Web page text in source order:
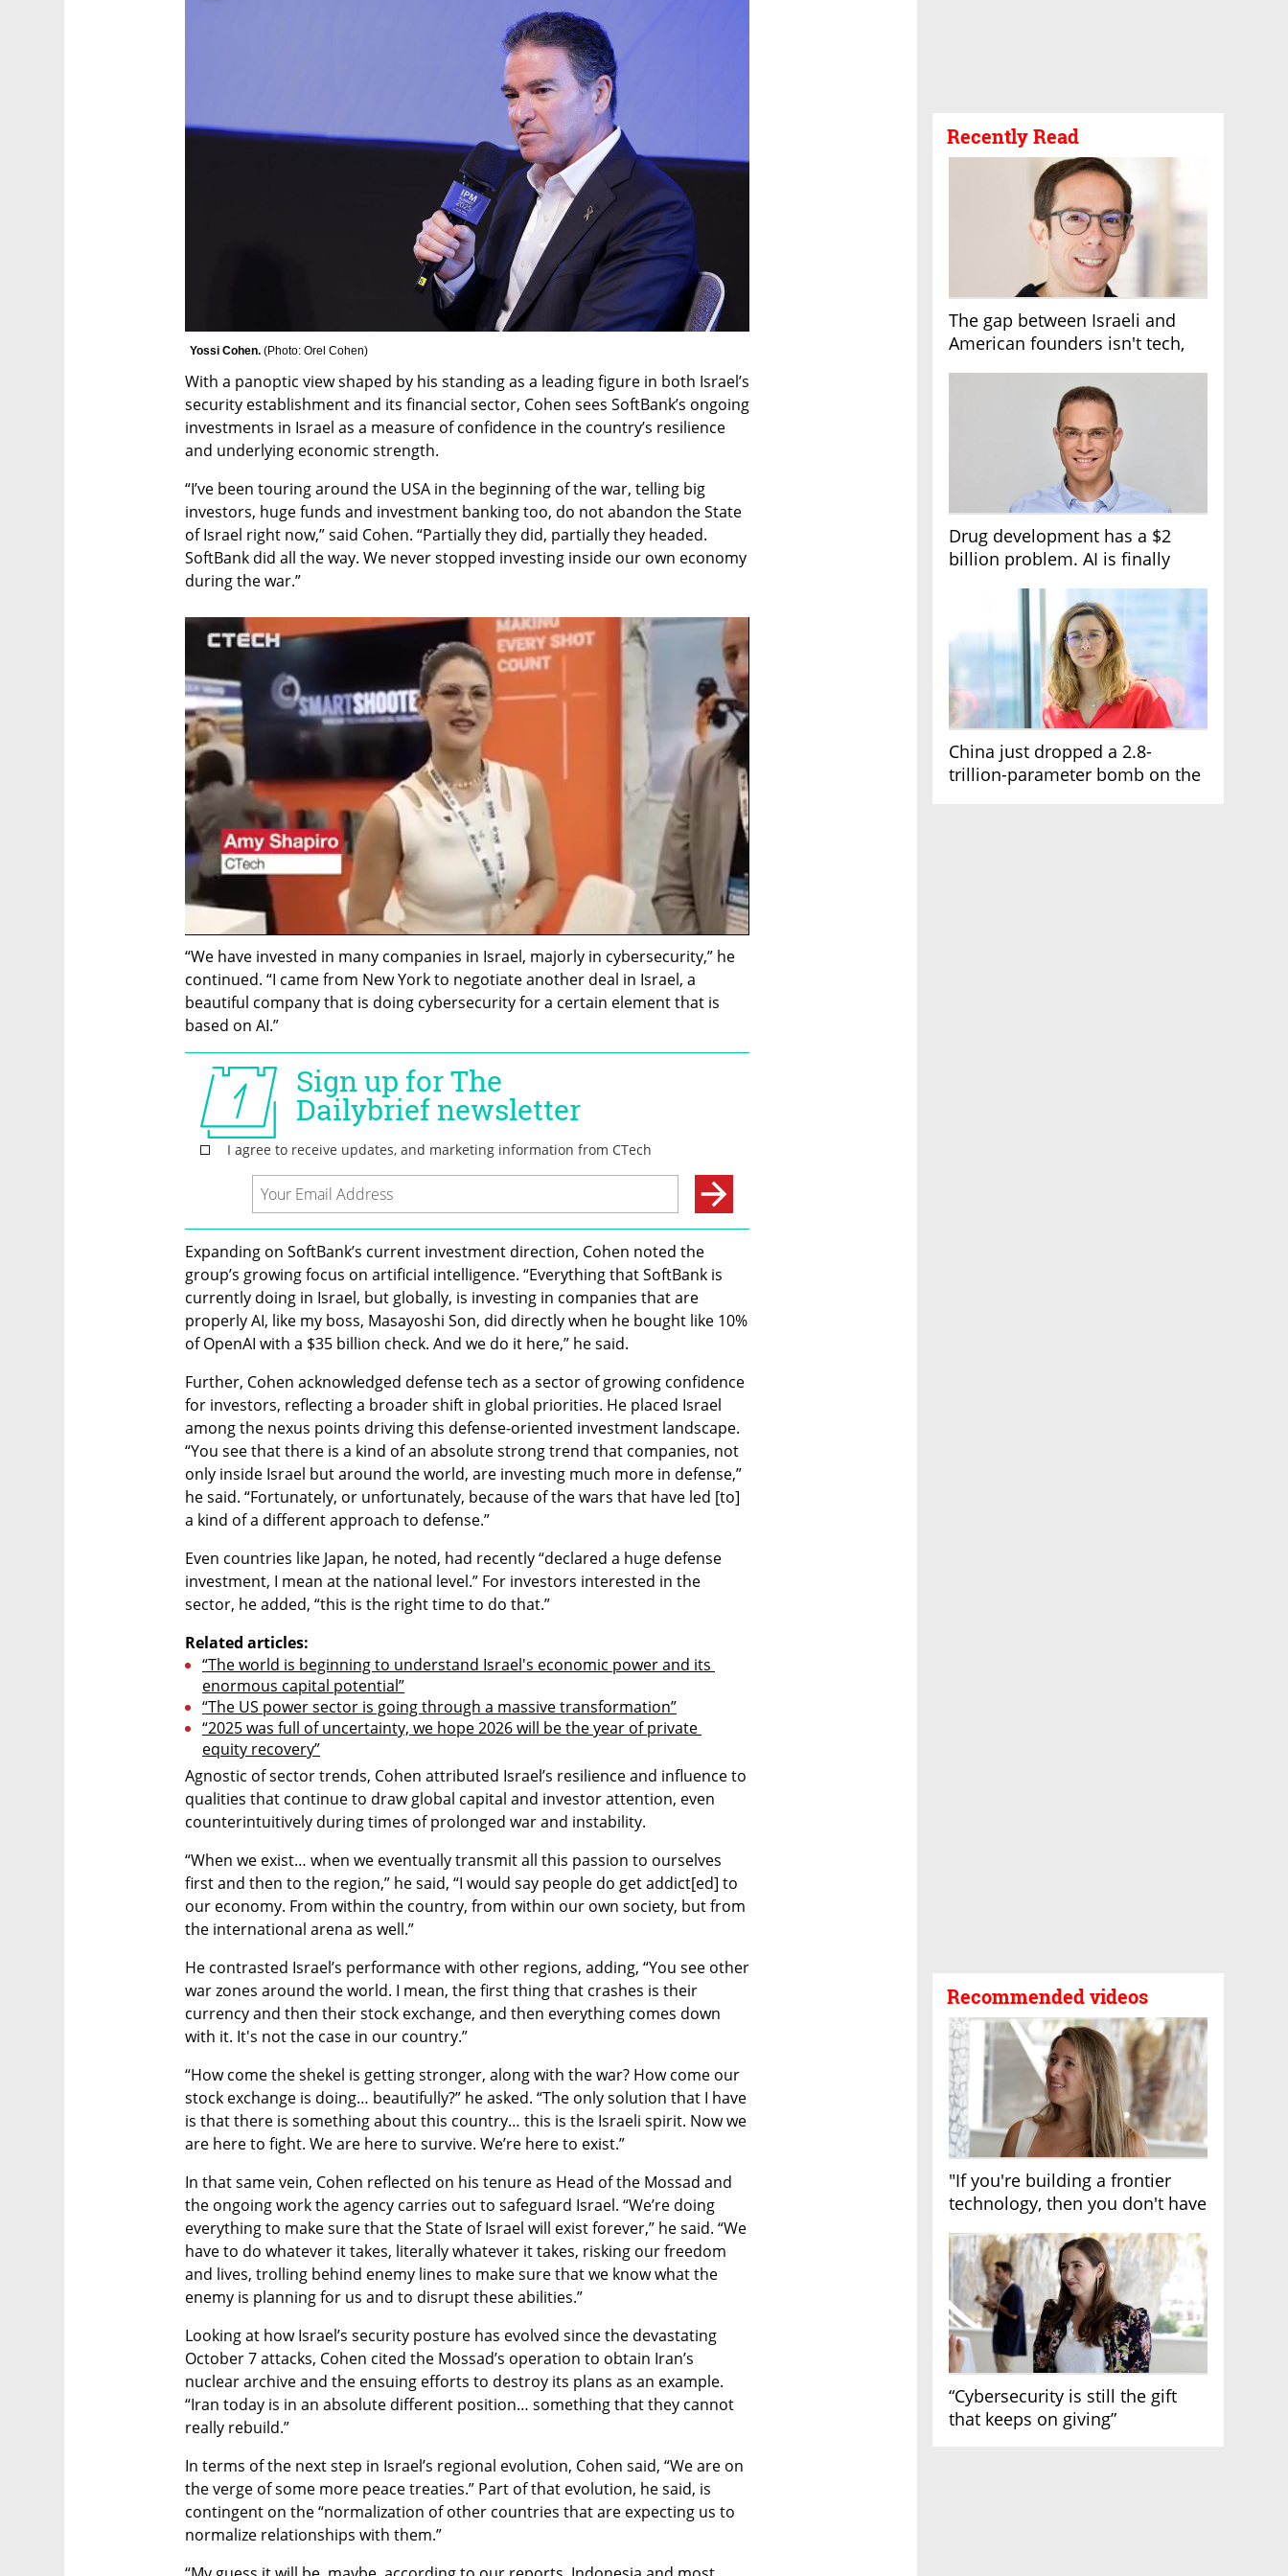
Recently Read
The gap between Israeli and
American founders isn't tech,
Drug development has a $2
billion problem. AI is finally
China just dropped a 2.8-
trillion-parameter bomb on the
Recommended videos
"If you're building a frontier
technology, then you don't have
“Cybersecurity is still the gift
that keeps on giving”
Yossi Cohen. (Photo: Orel Cohen)
With a panoptic view shaped by his standing as a leading figure in both Israel’s
security establishment and its financial sector, Cohen sees SoftBank’s ongoing
investments in Israel as a measure of confidence in the country’s resilience
and underlying economic strength.
“I’ve been touring around the USA in the beginning of the war, telling big
investors, huge funds and investment banking too, do not abandon the State
of Israel right now,” said Cohen. “Partially they did, partially they headed.
SoftBank did all the way. We never stopped investing inside our own economy
during the war.”
“We have invested in many companies in Israel, majorly in cybersecurity,” he
continued. “I came from New York to negotiate another deal in Israel, a
beautiful company that is doing cybersecurity for a certain element that is
based on AI.”
Expanding on SoftBank’s current investment direction, Cohen noted the
group’s growing focus on artificial intelligence. “Everything that SoftBank is
currently doing in Israel, but globally, is investing in companies that are
properly AI, like my boss, Masayoshi Son, did directly when he bought like 10%
of OpenAI with a $35 billion check. And we do it here,” he said.
Further, Cohen acknowledged defense tech as a sector of growing confidence
for investors, reflecting a broader shift in global priorities. He placed Israel
among the nexus points driving this defense-oriented investment landscape.
“You see that there is a kind of an absolute strong trend that companies, not
only inside Israel but around the world, are investing much more in defense,”
he said. “Fortunately, or unfortunately, because of the wars that have led [to]
a kind of a different approach to defense.”
Even countries like Japan, he noted, had recently “declared a huge defense
investment, I mean at the national level.” For investors interested in the
sector, he added, “this is the right time to do that.”
Related articles:
“The world is beginning to understand Israel's economic power and its
enormous capital potential”
“The US power sector is going through a massive transformation”
“2025 was full of uncertainty, we hope 2026 will be the year of private
equity recovery”
Agnostic of sector trends, Cohen attributed Israel’s resilience and influence to
qualities that continue to draw global capital and investor attention, even
counterintuitively during times of prolonged war and instability.
“When we exist… when we eventually transmit all this passion to ourselves
first and then to the region,” he said, “I would say people do get addict[ed] to
our economy. From within the country, from within our own society, but from
the international arena as well.”
He contrasted Israel’s performance with other regions, adding, “You see other
war zones around the world. I mean, the first thing that crashes is their
currency and then their stock exchange, and then everything comes down
with it. It's not the case in our country.”
“How come the shekel is getting stronger, along with the war? How come our
stock exchange is doing… beautifully?” he asked. “The only solution that I have
is that there is something about this country… this is the Israeli spirit. Now we
are here to fight. We are here to survive. We’re here to exist.”
In that same vein, Cohen reflected on his tenure as Head of the Mossad and
the ongoing work the agency carries out to safeguard Israel. “We’re doing
everything to make sure that the State of Israel will exist forever,” he said. “We
have to do whatever it takes, literally whatever it takes, risking our freedom
and lives, trolling behind enemy lines to make sure that we know what the
enemy is planning for us and to disrupt these abilities.”
Looking at how Israel’s security posture has evolved since the devastating
October 7 attacks, Cohen cited the Mossad’s operation to obtain Iran’s
nuclear archive and the ensuing efforts to destroy its plans as an example.
“Iran today is in an absolute different position… something that they cannot
really rebuild.”
In terms of the next step in Israel’s regional evolution, Cohen said, “We are on
the verge of some more peace treaties.” Part of that evolution, he said, is
contingent on the “normalization of other countries that are expecting us to
normalize relationships with them.”